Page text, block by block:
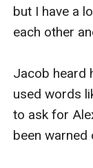
but I have a
each other
Jacob heard
used words
to ask for
been